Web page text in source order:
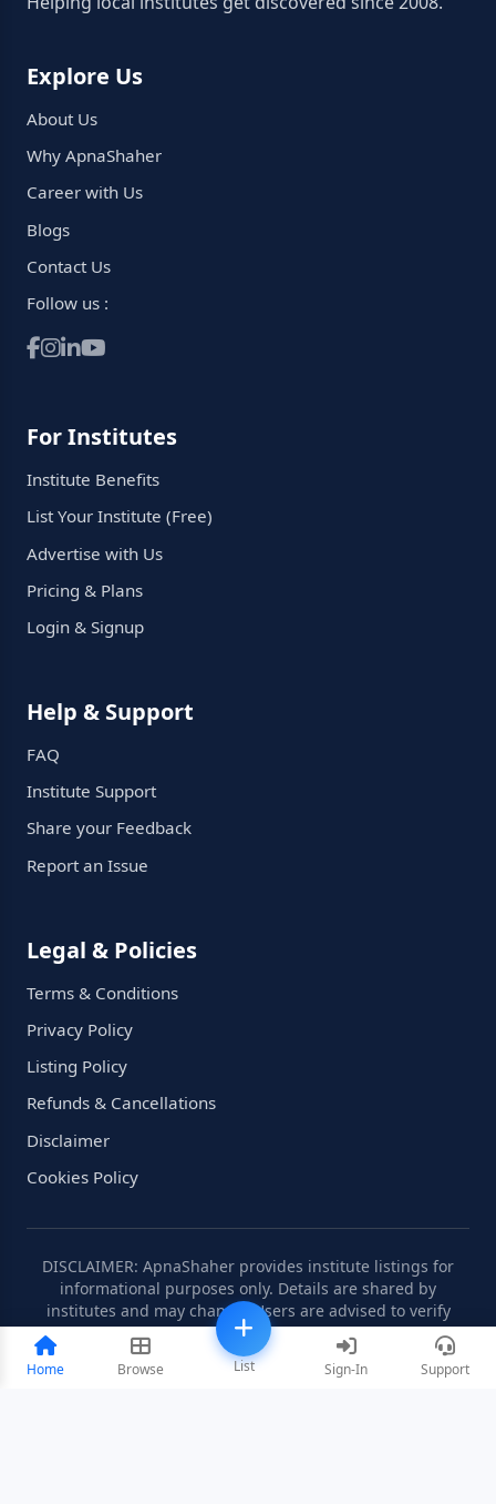
Home Browse List Sign-In Support
Explore Us
About Us
Why ApnaShaher
Career with Us
Blogs
Contact Us
Follow us :
For Institutes
Institute Benefits
List Your Institute (Free)
Advertise with Us
Pricing & Plans
Login & Signup
Help & Support
FAQ
Institute Support
Share your Feedback
Report an Issue
Legal & Policies
Terms & Conditions
Privacy Policy
Listing Policy
Refunds & Cancellations
Disclaimer
Cookies Policy
DISCLAIMER: ApnaShaher provides institute listings for
informational purposes only. Details are shared by
institutes and may change. Users are advised to verify
information independently.